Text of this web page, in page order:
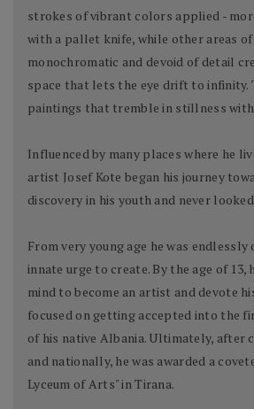
strokes of vibrant colors applied -
with a pallet knife, while other areas
monochromatic and devoid of detail
space that lets the eye drift to infinity.
paintings that tremble in stillness
Influenced by many places where he
artist Josef Kote began his journey
discovery in his youth and never
From very young age he was endlessly
innate urge to create. By the age of 13,
mind to become an artist and devote
focused on getting accepted into the
of his native Albania. Ultimately, after
and nationally, he was awarded a
Lyceum of Arts" in Tirana.